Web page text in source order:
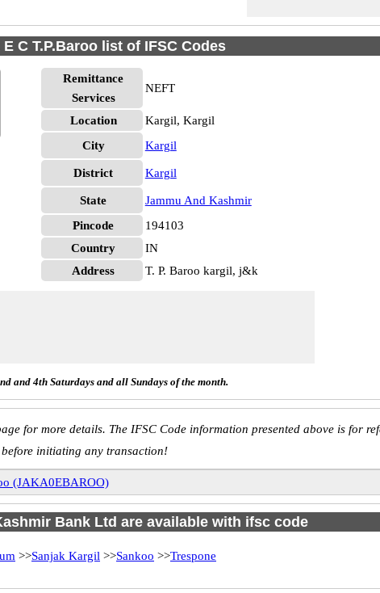
C T.P.Baroo list of IFSC Codes
Remittance
Services
NEFT
Location
Kargil, Kargil
City
Kargil
District Kargil
State
Jammu And Kashmir
Pincode
194103
Country
IN
Address
T. P. Baroo kargil, j&k
and 4th Saturdays and all Sundays of the month.
for more details. The IFSC Code information presented above is for
initiating any transaction!
(JAKA0EBAROO)
Bank Ltd are available with ifsc code
>>Sanjak Kargil >>Sankoo >>Trespone